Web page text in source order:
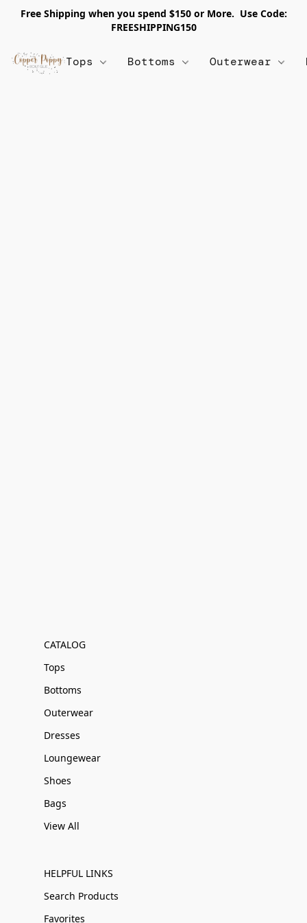
Free Shipping when you spend $150 or More. Use Code:
FREESHIPPING150
Tops Bottoms Outerwear
CATALOG
Tops
Bottoms
Outerwear
Dresses
Loungewear
Shoes
Bags
View All
HELPFUL LINKS
Search Products
Favorites